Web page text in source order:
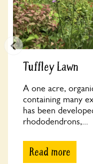
Tuffley Lawn
A one acre,
containing many
has been
rhododendrons,...
Read more